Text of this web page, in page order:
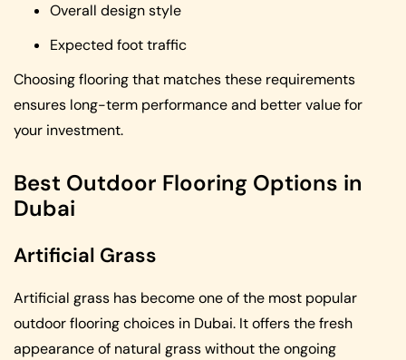
Overall design style
Expected foot traffic
Choosing flooring that matches these requirements
ensures long-term performance and better value for
your investment.
Best Outdoor Flooring Options in
Dubai
Artificial Grass
Artificial grass has become one of the most popular
outdoor flooring choices in Dubai. It offers the fresh
appearance of natural grass without the ongoing